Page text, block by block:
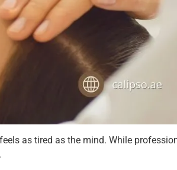
as tired as the mind. While